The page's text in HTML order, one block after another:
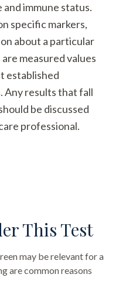
immune status.
specific markers,
about a particular
measured values
established
Any results that fall
be discussed
professional.
This Test
may be relevant for a
are common reasons